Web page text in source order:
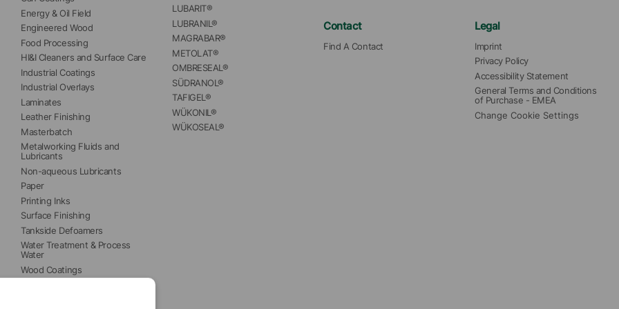
Energy & Oil Field
Engineered Wood
Food Processing
HI&I Cleaners and Surface Care
Industrial Coatings
Industrial Overlays
Laminates
Leather Finishing
Masterbatch
Metalworking Fluids and
Lubricants
Non-aqueous Lubricants
Paper
Printing Inks
Surface Finishing
Tankside Defoamers
Water Treatment & Process
Water
Wood Coatings
LUBARIT®
LUBRANIL®
MAGRABAR®
METOLAT®
OMBRESEAL®
SÜDRANOL®
TAFIGEL®
WÜKONIL®
WÜKOSEAL®
Contact
Find A Contact
Legal
Imprint
Privacy Policy
Accessibility Statement
General Terms and Conditions
of Purchase - EMEA
Change Cookie Settings